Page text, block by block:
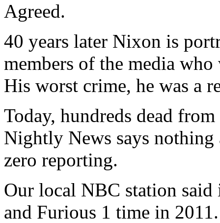
Agreed.
40 years later Nixon is
members of the media
His worst crime, he was a
Today, hundreds dead
Nightly News says
zero reporting.
Our local NBC station
and Furious 1 time in